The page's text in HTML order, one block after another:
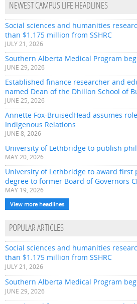
NEWEST CAMPUS LIFE HEADLINES
Social sciences and humanities
than $1.175 million from SSHRC
JULY 21, 2026
Southern Alberta Medical Program
JUNE 29, 2026
Established finance researcher and
named Dean of the Dhillon School of
JUNE 25, 2026
Annette Fox-BruisedHead assumes
Indigenous Relations
JUNE 8, 2026
University of Lethbridge to publish
MAY 20, 2026
University of Lethbridge to award first
degree to former Board of Governors
MAY 19, 2026
View more headlines
POPULAR ARTICLES
Social sciences and humanities
than $1.175 million from SSHRC
JULY 21, 2026
Southern Alberta Medical Program
JUNE 29, 2026